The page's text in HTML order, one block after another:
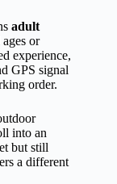
adult
or
experience,
GPS signal
order.
into an
but still
a different